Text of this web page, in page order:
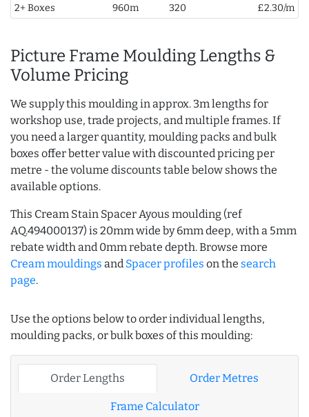
2+ Boxes
960m 320 £2.30/m
Picture Frame Moulding Lengths &
Volume Pricing
We supply this moulding in approx. 3m lengths for
workshop use, trade projects, and multiple frames. If
you need a larger quantity, moulding packs and bulk
boxes offer better value with discounted pricing per
metre - the volume discounts table below shows the
available options.
This Cream Stain Spacer Ayous moulding (ref
AQ.494000137) is 20mm wide by 6mm deep, with a 5mm
rebate width and 0mm rebate depth. Browse more
Cream mouldings and Spacer profiles on the search
page.
Use the options below to order individual lengths,
moulding packs, or bulk boxes of this moulding:
Order Lengths Order Metres
Frame Calculator